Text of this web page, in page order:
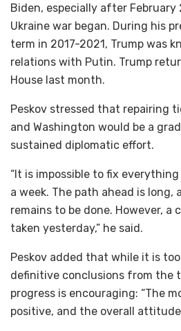
Biden, especially after
Ukraine war began. During his
term in 2017-2021, Trump was
relations with Putin. Trump
House last month.
Peskov stressed that repairing
and Washington would be a
sustained diplomatic effort.
“It is impossible to fix
a week. The path ahead is long,
remains to be done. However, a
taken yesterday,” he said.
Peskov added that while it is
definitive conclusions from the
progress is encouraging: “The
positive, and the overall attitude